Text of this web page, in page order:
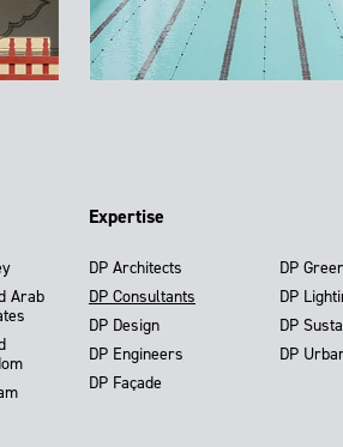
Arab
Expertise
DP Architects
DP Consultants
DP Design
DP Engineers
DP Façade
DP
DP
DP
DP